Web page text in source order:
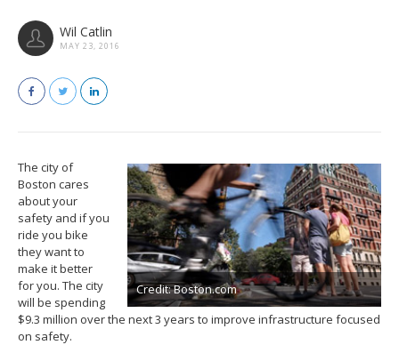
Wil Catlin
MAY 23, 2016
Credit: Boston.com
The city of
Boston cares
about your
safety and if you
ride you bike
they want to
make it better
for you. The city
will be spending
$9.3 million over the next 3 years to improve infrastructure focused
on safety.